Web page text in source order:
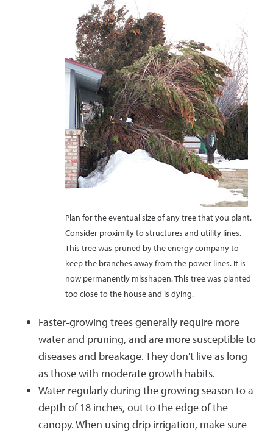
Plan for the eventual size of any tree that you plant.
Consider proximity to structures and utility lines.
This tree was pruned by the energy company to
keep the branches away from the power lines. It is
now permanently misshapen. This tree was planted
too close to the house and is dying.
Faster-growing trees generally require more
water and pruning, and are more susceptible to
diseases and breakage. They don't live as long
as those with moderate growth habits.
Water regularly during the growing season to a
depth of 18 inches, out to the edge of the
canopy. When using drip irrigation, make sure